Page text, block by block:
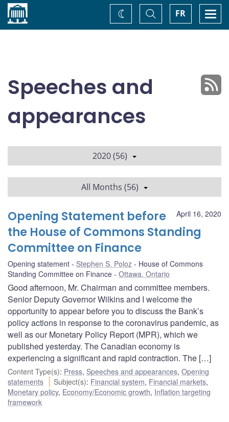
Home FR
Toggle
Search
Change
theme
Speeches and
appearances
2020 (56)
All Months (56)
April 16, 2020
Opening Statement before
the House of Commons Standing
Committee on Finance
Opening statement Stephen S. Poloz
House of Commons
Standing Committee on Finance
Ottawa, Ontario
Good afternoon, Mr. Chairman and committee members.
Senior Deputy Governor Wilkins and I welcome the
opportunity to appear before you to discuss the Bank’s
policy actions in response to the coronavirus pandemic, as
well as our Monetary Policy Report (MPR), which we
published yesterday. The Canadian economy is
experiencing a significant and rapid contraction. The […]
Content Type(s): Press, Speeches and appearances, Opening
statements
Subject(s): Financial system, Financial markets,
Monetary policy, Economy/Economic growth, Inflation targeting
framework